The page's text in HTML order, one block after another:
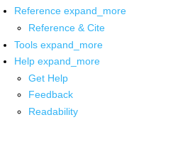
Reference expand_more
Reference & Cite
Tools expand_more
Help expand_more
Get Help
Feedback
Readability